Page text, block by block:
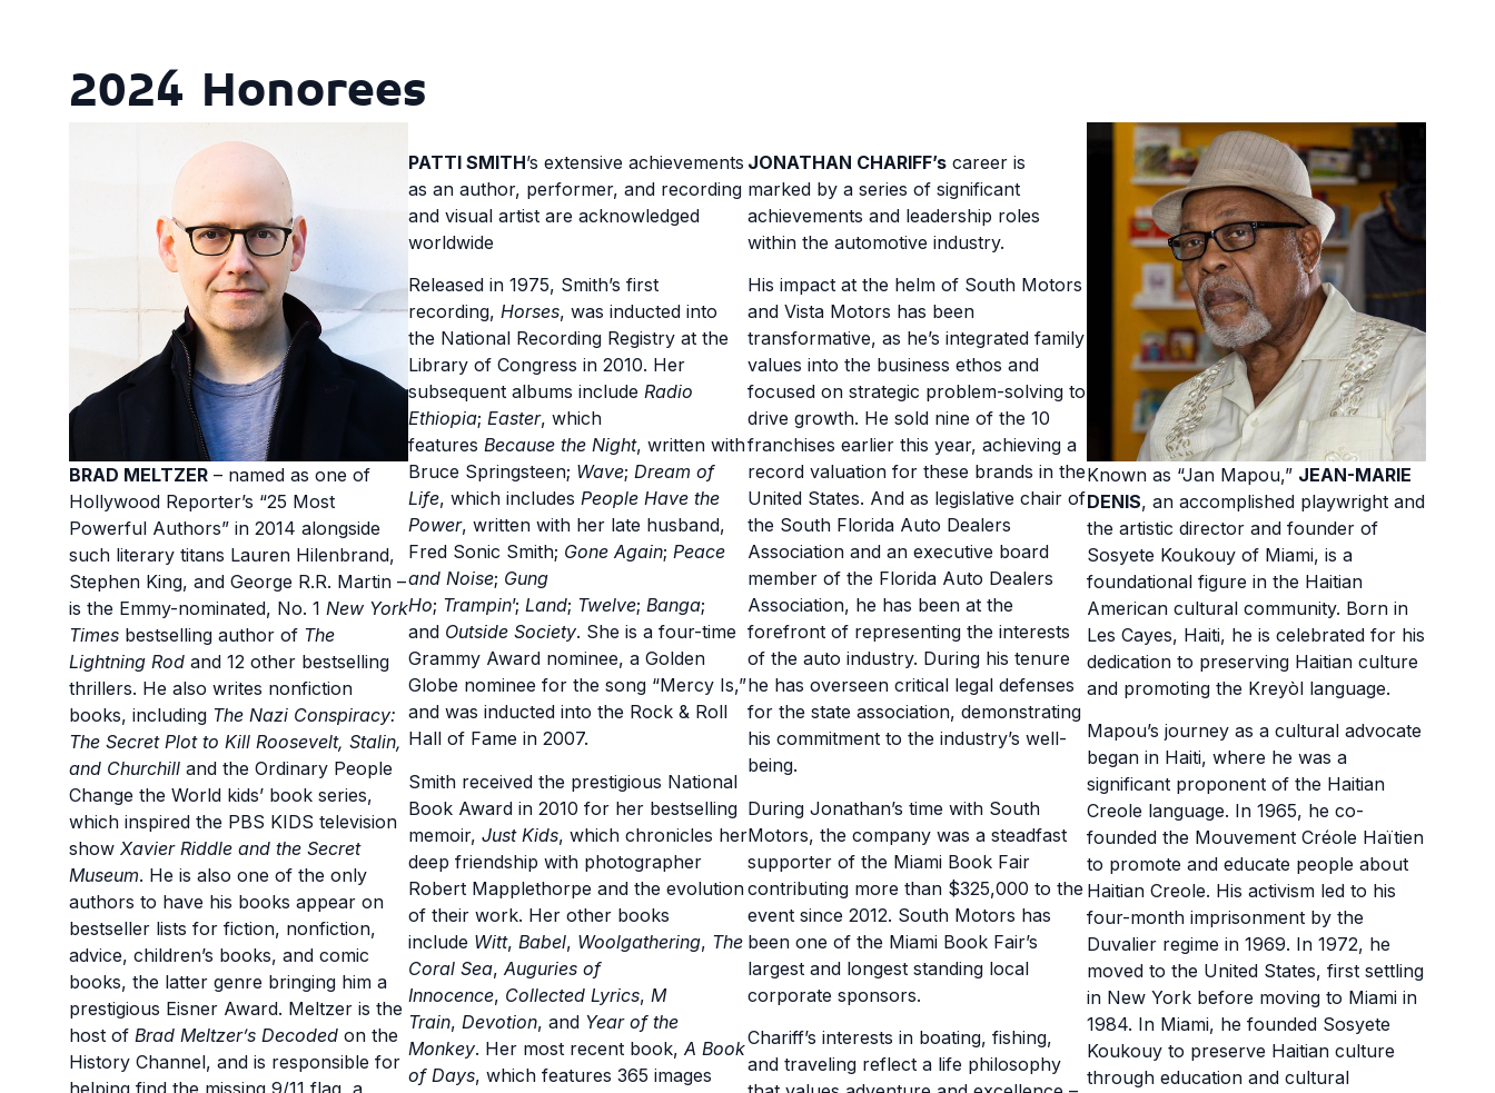
2024 Honorees
BRAD MELTZER – named as one of
Hollywood Reporter’s “25 Most
Powerful Authors” in 2014 alongside
such literary titans Lauren Hilenbrand,
Stephen King, and George R.R. Martin –
is the Emmy-nominated, No. 1 New York
Times bestselling author of The
Lightning Rod and 12 other bestselling
thrillers. He also writes nonfiction
books, including The Nazi Conspiracy:
The Secret Plot to Kill Roosevelt, Stalin,
and Churchill and the Ordinary People
Change the World kids’ book series,
which inspired the PBS KIDS television
show Xavier Riddle and the Secret
Museum. He is also one of the only
authors to have his books appear on
bestseller lists for fiction, nonfiction,
advice, children’s books, and comic
books, the latter genre bringing him a
prestigious Eisner Award. Meltzer is the
host of Brad Meltzer’s Decoded on the
History Channel, and is responsible for
helping find the missing 9/11 flag, a
PATTI SMITH’s extensive achievements
as an author, performer, and recording
and visual artist are acknowledged
worldwide
Released in 1975, Smith’s first
recording, Horses, was inducted into
the National Recording Registry at the
Library of Congress in 2010. Her
subsequent albums include Radio
Ethiopia; Easter, which
features Because the Night, written with
Bruce Springsteen; Wave; Dream of
Life, which includes People Have the
Power, written with her late husband,
Fred Sonic Smith; Gone Again; Peace
and Noise; Gung
Ho; Trampin’; Land; Twelve; Banga;
and Outside Society. She is a four-time
Grammy Award nominee, a Golden
Globe nominee for the song “Mercy Is,”
and was inducted into the Rock & Roll
Hall of Fame in 2007.
Smith received the prestigious National
Book Award in 2010 for her bestselling
memoir, Just Kids, which chronicles her
deep friendship with photographer
Robert Mapplethorpe and the evolution
of their work. Her other books
include Witt, Babel, Woolgathering, The
Coral Sea, Auguries of
Innocence, Collected Lyrics, M
Train, Devotion, and Year of the
Monkey. Her most recent book, A Book
of Days, which features 365 images
JONATHAN CHARIFF’s career is
marked by a series of significant
achievements and leadership roles
within the automotive industry.
His impact at the helm of South Motors
and Vista Motors has been
transformative, as he’s integrated family
values into the business ethos and
focused on strategic problem-solving to
drive growth. He sold nine of the 10
franchises earlier this year, achieving a
record valuation for these brands in the
United States. And as legislative chair of
the South Florida Auto Dealers
Association and an executive board
member of the Florida Auto Dealers
Association, he has been at the
forefront of representing the interests
of the auto industry. During his tenure
he has overseen critical legal defenses
for the state association, demonstrating
his commitment to the industry’s well-
being.
During Jonathan’s time with South
Motors, the company was a steadfast
supporter of the Miami Book Fair
contributing more than $325,000 to the
event since 2012. South Motors has
been one of the Miami Book Fair’s
largest and longest standing local
corporate sponsors.
Chariff’s interests in boating, fishing,
and traveling reflect a life philosophy
Known as “Jan Mapou,” JEAN-MARIE
DENIS, an accomplished playwright and
the artistic director and founder of
Sosyete Koukouy of Miami, is a
foundational figure in the Haitian
American cultural community. Born in
Les Cayes, Haiti, he is celebrated for his
dedication to preserving Haitian culture
and promoting the Kreyòl language.
Mapou’s journey as a cultural advocate
began in Haiti, where he was a
significant proponent of the Haitian
Creole language. In 1965, he co-
founded the Mouvement Créole Haïtien
to promote and educate people about
Haitian Creole. His activism led to his
four-month imprisonment by the
Duvalier regime in 1969. In 1972, he
moved to the United States, first settling
in New York before moving to Miami in
1984. In Miami, he founded Sosyete
Koukouy to preserve Haitian culture
through education and cultural